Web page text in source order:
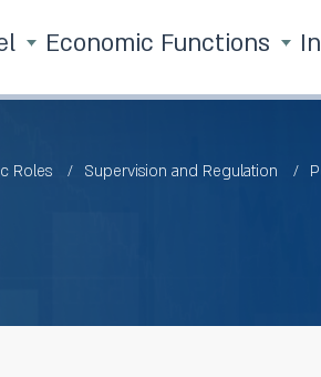
Economic Functions
Roles Supervision and Regulation